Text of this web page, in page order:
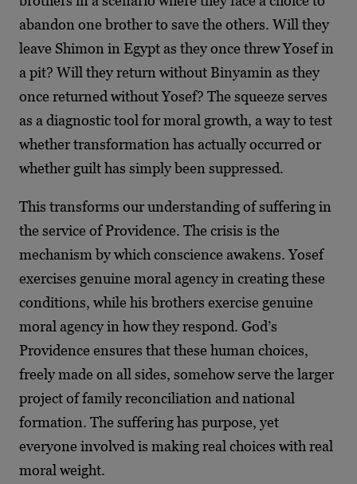
abandon one brother to save the others. Will they
leave Shimon in Egypt as they once threw Yosef in
a pit? Will they return without Binyamin as they
once returned without Yosef? The squeeze serves
as a diagnostic tool for moral growth, a way to test
whether transformation has actually occurred or
whether guilt has simply been suppressed.
This transforms our understanding of suffering in
the service of Providence. The crisis is the
mechanism by which conscience awakens. Yosef
exercises genuine moral agency in creating these
conditions, while his brothers exercise genuine
moral agency in how they respond. God’s
Providence ensures that these human choices,
freely made on all sides, somehow serve the larger
project of family reconciliation and national
formation. The suffering has purpose, yet
everyone involved is making real choices with real
moral weight.